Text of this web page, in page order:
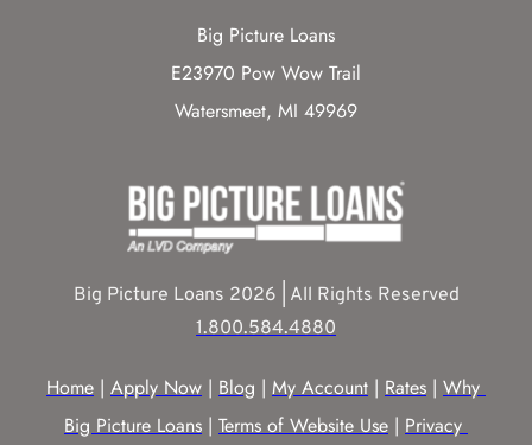
Big Picture Loans
E23970 Pow Wow Trail
Watersmeet, MI 49969
Big Picture Loans 2026 | All Rights Reserved
1.800.584.4880
Home | Apply Now | Blog | My Account | Rates | Why
Big Picture Loans | Terms of Website Use | Privacy